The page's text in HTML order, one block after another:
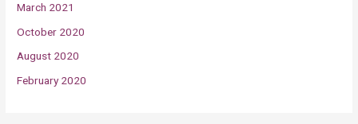
March 2021
October 2020
August 2020
February 2020